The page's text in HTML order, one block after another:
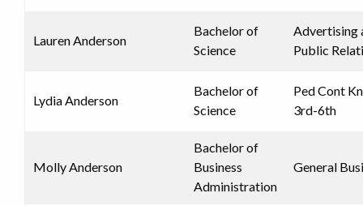
Lauren Anderson
Bachelor of
Science
Advertising
Public
Lydia Anderson
Bachelor of
Science
Ped Cont
3rd-6th
Molly Anderson
Bachelor of
Business
Administration
General